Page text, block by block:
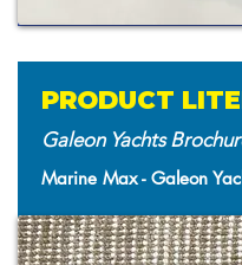
PRODUCT
Galeon Yachts
Marine Max - Galeon